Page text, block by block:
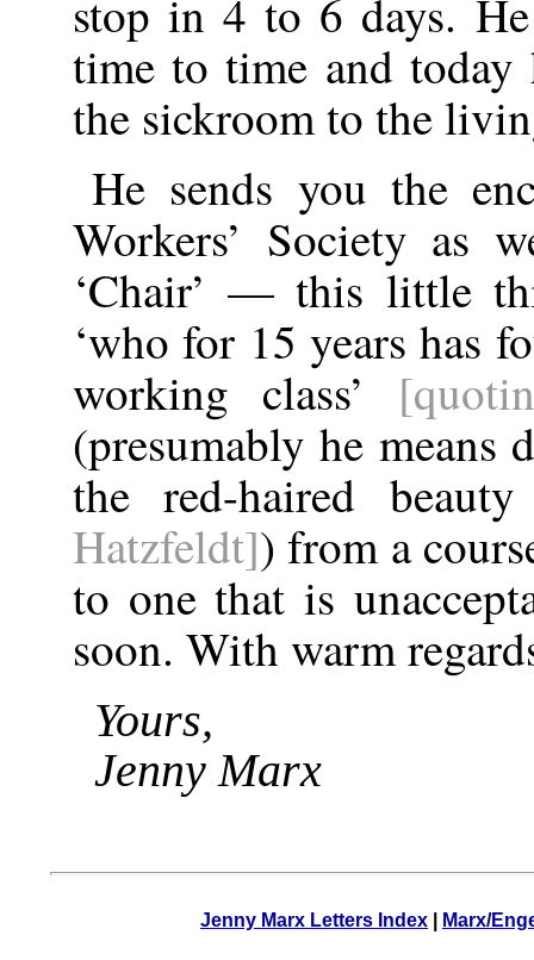
stop in 4 to 6 days.
time to time and today
the sickroom to the
He sends you the
Workers’ Society as
‘Chair’ — this little
‘who for 15 years has
working class’
(presumably he means
the red-haired
Hatzfeldt]) from a
to one that is
soon. With warm
Yours,
Jenny Marx
Jenny Marx Letters Index Marx/